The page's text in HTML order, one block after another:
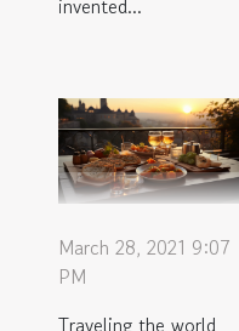
invented...
March 28, 2021 9:07
PM
Traveling the world